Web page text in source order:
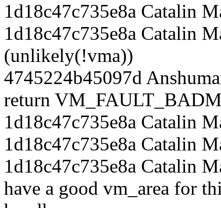
1d18c47c735e8a Catalin
1d18c47c735e8a Catalin
(unlikely(!vma))
4745224b45097d
return
1d18c47c735e8a Catalin
1d18c47c735e8a Catalin
1d18c47c735e8a Catalin
have a good vm_area for